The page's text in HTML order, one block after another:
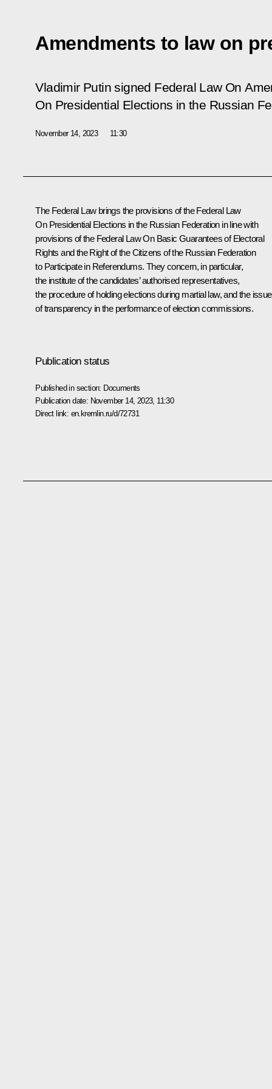
Amendments to law on
Vladimir Putin signed Federal Law On
On Presidential Elections in the Russian
November 14, 2023 11:30
The Federal Law brings the provisions of the Federal Law
On Presidential Elections in the Russian Federationin line with
provisions of the Federal Law On Basic Guarantees of Electoral
Rights and the Right of the Citizens of the Russian Federation
to Participate in Referendums. They concern, in particular,
the institute of the candidates’ authorised representatives,
the procedure of holding elections during martial law, and the
of transparency in the performance of election commissions.
Publication status
Published in section: Documents
Publication date: November 14, 2023, 11:30
Direct link: en.kremlin.ru/d/72731